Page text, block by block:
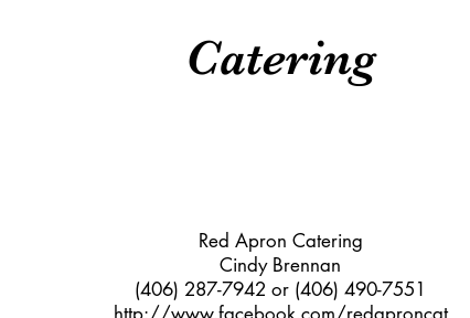
Catering
Red Apron Catering
Cindy Brennan
(406) 287-7942 or (406) 490-7551